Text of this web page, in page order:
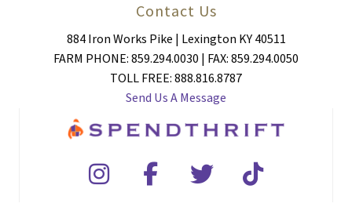
Contact Us
884 Iron Works Pike | Lexington KY 40511
FARM PHONE: 859.294.0030 | FAX: 859.294.0050
TOLL FREE: 888.816.8787
Send Us A Message